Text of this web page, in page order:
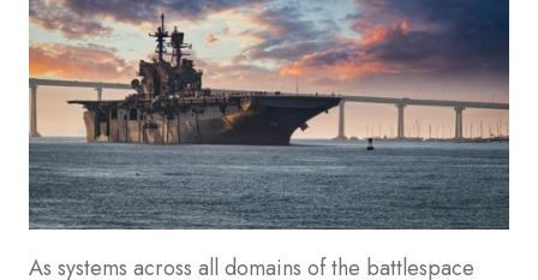
As systems across all domains of the battlespace